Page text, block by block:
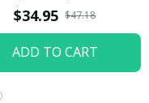
/ Washed T-shirt
$34.95 $47.18
ADD TO CART